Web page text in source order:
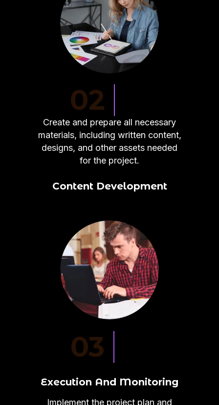
Content Development
Create and prepare all necessary
materials, including written content,
designs, and other assets needed
for the project.
02
03
Execution And Monitoring
Implement the project plan and